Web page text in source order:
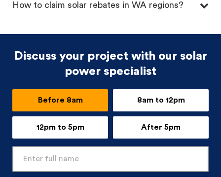
How to claim solar rebates in WA regions?
Discuss your project with our solar
power specialist
Before 8am 8am to 12pm
12pm to 5pm After 5pm